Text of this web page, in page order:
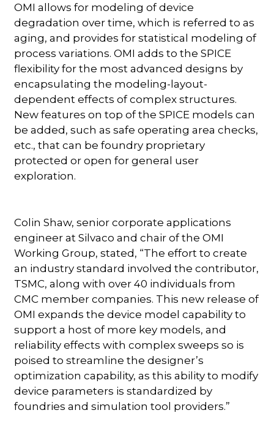
OMI allows for modeling of device
degradation over time, which is referred to as
aging, and provides for statistical modeling of
process variations. OMI adds to the SPICE
flexibility for the most advanced designs by
encapsulating the modeling-layout-
dependent effects of complex structures.
New features on top of the SPICE models can
be added, such as safe operating area checks,
etc., that can be foundry proprietary
protected or open for general user
exploration.
Colin Shaw, senior corporate applications
engineer at Silvaco and chair of the OMI
Working Group, stated, “The effort to create
an industry standard involved the contributor,
TSMC, along with over 40 individuals from
CMC member companies. This new release of
OMI expands the device model capability to
support a host of more key models, and
reliability effects with complex sweeps so is
poised to streamline the designer’s
optimization capability, as this ability to modify
device parameters is standardized by
foundries and simulation tool providers.”